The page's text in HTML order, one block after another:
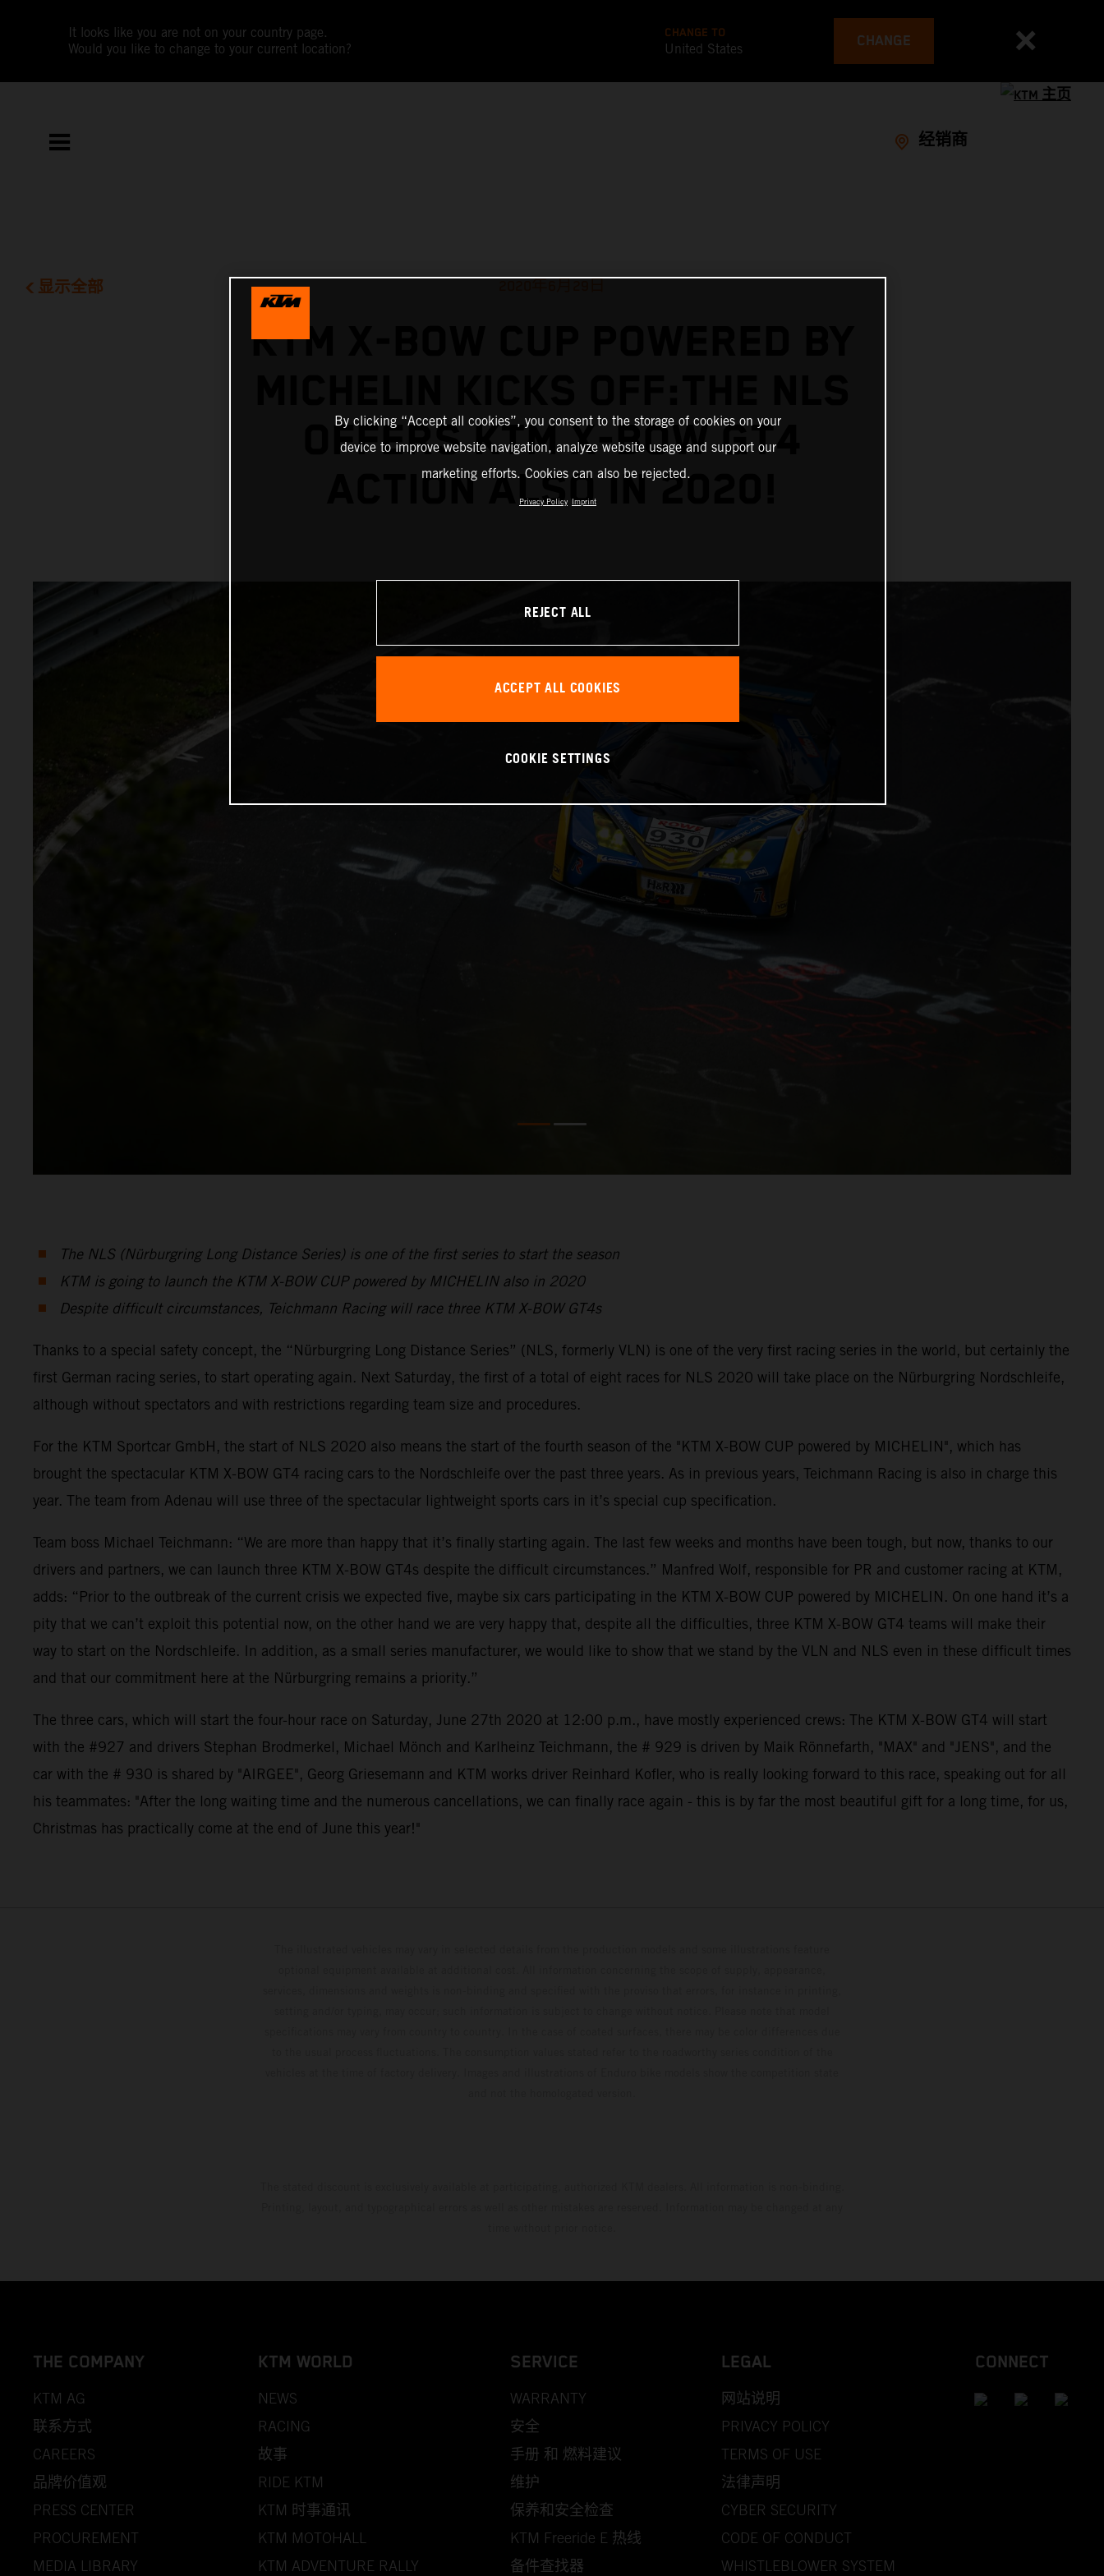
It looks like you are not on your country page.
Would you like to change to your current location?
CHANGE TO
United States CHANGE
经销商
显示全部
KTM X-BOW CUP POWERED BY
OFFERS KTM X-BOW GT4
ACTION ALSO IN 2020!
The NLS (Nürburgring Long Distance Series) is one of the first series to start the season
KTM is going to launch the KTM X-BOW CUP powered by MICHELIN also in 2020
Despite difficult circumstances, Teichmann Racing will race three KTM X-BOW GT4s
Thanks to a special safety concept, the “Nürburgring Long Distance Series” (NLS, formerly VLN) is one of the very first racing series in the world, but certainly the
first German racing series, to start operating again. Next Saturday, the first of a total of eight races for NLS 2020 will take place on the Nürburgring Nordschleife,
although without spectators and with restrictions regarding team size and procedures.
For the KTM Sportcar GmbH, the start of NLS 2020 also means the start of the fourth season of the "KTM X-BOW CUP powered by MICHELIN", which has
brought the spectacular KTM X-BOW GT4 racing cars to the Nordschleife over the past three years. As in previous years, Teichmann Racing is also in charge this
year. The team from Adenau will use three of the spectacular lightweight sports cars in it’s special cup specification.
Team boss Michael Teichmann: “We are more than happy that it’s finally starting again. The last few weeks and months have been tough, but now, thanks to our
drivers and partners, we can launch three KTM X-BOW GT4s despite the difficult circumstances.” Manfred Wolf, responsible for PR and customer racing at KTM,
adds: “Prior to the outbreak of the current crisis we expected five, maybe six cars participating in the KTM X-BOW CUP powered by MICHELIN. On one hand it’s a
pity that we can’t exploit this potential now, on the other hand we are very happy that, despite all the difficulties, three KTM X-BOW GT4 teams will make their
way to start on the Nordschleife. In addition, as a small series manufacturer, we would like to show that we stand by the VLN and NLS even in these difficult times
and that our commitment here at the Nürburgring remains a priority.”
The three cars, which will start the four-hour race on Saturday, June 27th 2020 at 12:00 p.m., have mostly experienced crews: The KTM X-BOW GT4 will start
with the #927 and drivers Stephan Brodmerkel, Michael Mönch and Karlheinz Teichmann, the # 929 is driven by Maik Rönnefarth, "MAX" and "JENS", and the
car with the # 930 is shared by "AIRGEE", Georg Griesemann and KTM works driver Reinhard Kofler, who is really looking forward to this race, speaking out for all
his teammates: "After the long waiting time and the numerous cancellations, we can finally race again - this is by far the most beautiful gift for a long time, for us,
Christmas has practically come at the end of June this year!"
THE COMPANY
KTM AG
联系方式
CAREERS
品牌价值观
PRESS CENTER
PROCUREMENT
MEDIA LIBRARY
KTM WORLD
NEWS
RACING
故事
RIDE KTM
KTM 时事通讯
KTM MOTOHALL
KTM ADVENTURE RALLY
SERVICE
WARRANTY
安全
手册 和 燃料建议
维护
保养和安全检查
KTM Freeride E 热线
备件查找器
LEGAL
网站说明
PRIVACY POLICY
TERMS OF USE
法律声明
CYBER SECURITY
CODE OF CONDUCT
WHISTLEBLOWER SYSTEM
CONNECT
By clicking “Accept all cookies”, you consent to the storage of cookies on your
device to improve website navigation, analyze website usage and support our
marketing efforts. Cookies can also be rejected.
Privacy Policy Imprint
REJECT ALL
ACCEPT ALL COOKIES
COOKIE SETTINGS